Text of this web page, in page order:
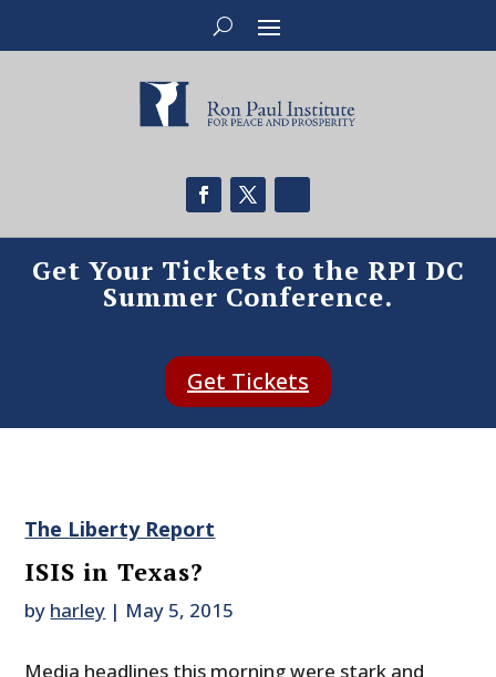
Get Your Tickets to the RPI DC
Summer Conference.
Get Tickets
The Liberty Report
ISIS in Texas?
by harley | May 5, 2015
Media headlines this morning were stark and